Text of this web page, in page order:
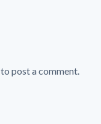
to post a comment.